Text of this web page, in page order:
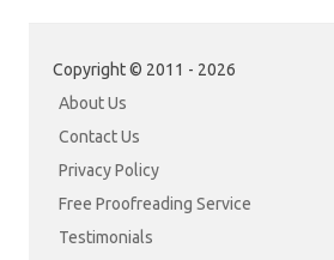
Copyright © 2011 - 2026
About Us
Contact Us
Privacy Policy
Free Proofreading Service
Testimonials